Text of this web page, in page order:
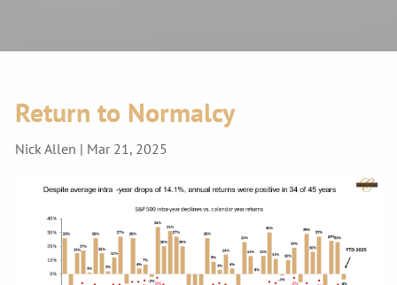
Return to Normalcy
Nick Allen | Mar 21, 2025